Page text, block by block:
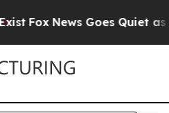
Fox News Goes Quiet as